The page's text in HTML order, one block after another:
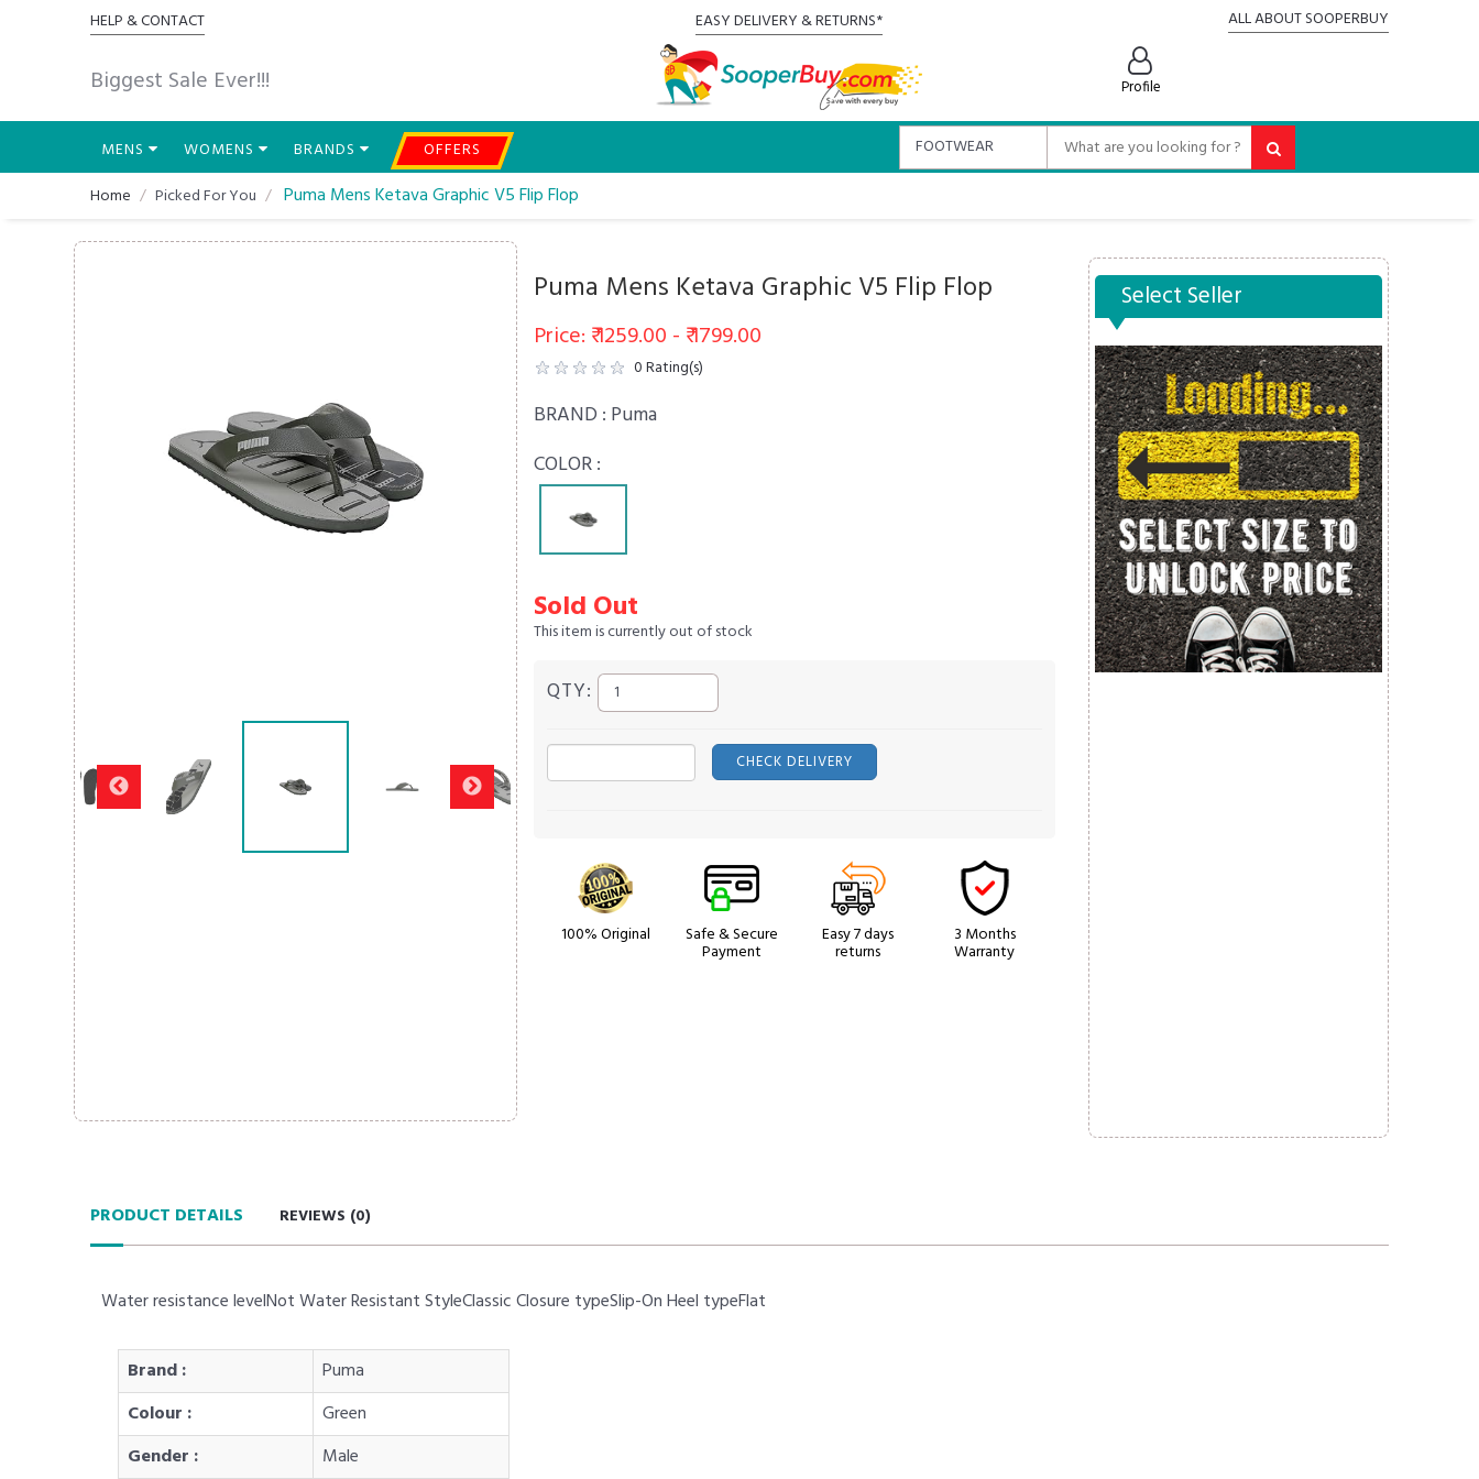
HELP & CONTACT
Biggest Sale Ever!!!
EASY DELIVERY & RETURNS* ALL ABOUT SOOPERBUY
Profile
MENS WOMENS BRANDS
OFFERS
Home
Picked For You Puma Mens Ketava Graphic V5 Flip Flop
Puma Mens Ketava Graphic V5 Flip Flop
Price: ₹ 1259.00 - ₹ 1799.00
0Rating(s)
BRAND : Puma
COLOR :
Sold Out
This item is currently out of stock
QTY:
CHECK DELIVERY
100% Original Safe & Secure
Payment
Easy 7 days
returns
3 Months
Warranty
Select Seller
PRODUCT DETAILS REVIEWS (0)
Water resistance levelNot Water Resistant StyleClassic Closure typeSlip-On Heel typeFlat
Brand :
Puma
Colour :
Green
Gender :
Male